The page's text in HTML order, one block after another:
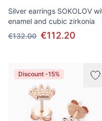
Silver earrings SOKOLOV
enamel and cubic zirkonia
€132.00 €112.20
Discount -15%